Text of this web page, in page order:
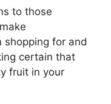
to those
shopping for and
certain that
fruit in your